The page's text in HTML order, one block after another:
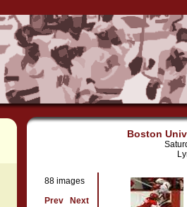
Boston
88 images
Prev
Next